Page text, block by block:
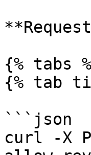
{% tabs
{% tab
```json
curl -X